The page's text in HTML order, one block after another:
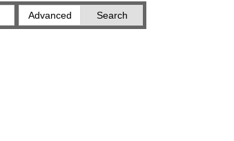
Advanced Search